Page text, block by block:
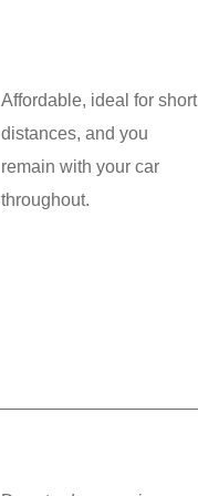
Affordable, ideal for short
distances, and you
remain with your car
throughout.